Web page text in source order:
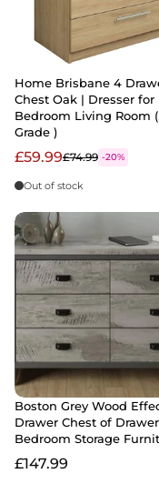
Home Brisbane 4
Chest Oak | Dresser for
Bedroom Living Room
Grade )
£59.99£74.99 -20%
Out of stock
Boston Grey Wood
Drawer Chest of
Bedroom Storage
£147.99